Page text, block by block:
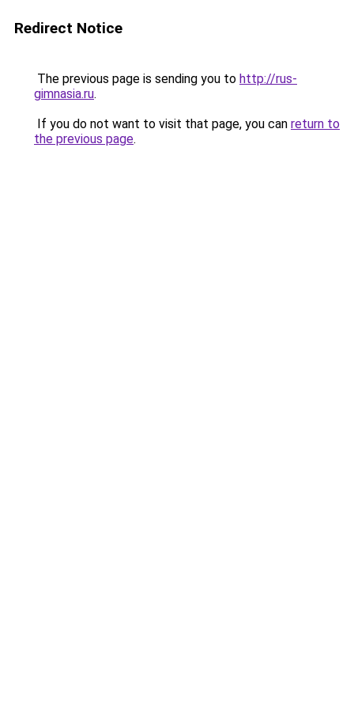
Redirect Notice
The previous page is sending you to http://rus-
gimnasia.ru.
If you do not want to visit that page, you can return to
the previous page.